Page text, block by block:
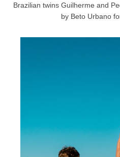
Brazilian twins Guilherme and
by Beto Urbano